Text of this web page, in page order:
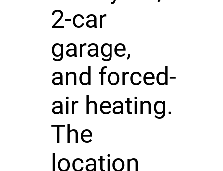
2-car
garage,
and forced-
air heating.
The
location